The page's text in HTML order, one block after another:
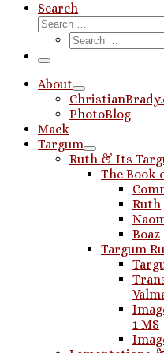
Search
Search
Search
Menu
About
PhotoBlog
Mack
Targum
Ruth & Its
The Book
Ruth
Boaz
Targum
1 MS